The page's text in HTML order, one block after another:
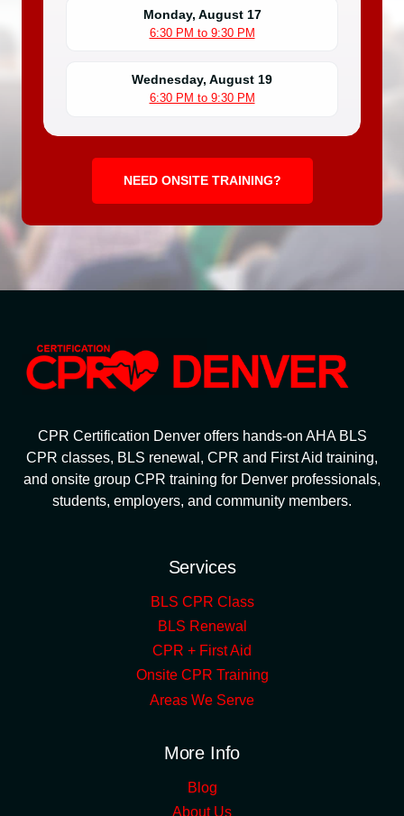
Monday, August 17
6:30 PM to 9:30 PM
Wednesday, August 19
6:30 PM to 9:30 PM
NEED ONSITE TRAINING?
CPR Certification Denver offers hands-on AHA BLS
CPR classes, BLS renewal, CPR and First Aid training,
and onsite group CPR training for Denver professionals,
students, employers, and community members.
Services
BLS CPR Class
BLS Renewal
CPR + First Aid
Onsite CPR Training
Areas We Serve
More Info
Blog
About Us